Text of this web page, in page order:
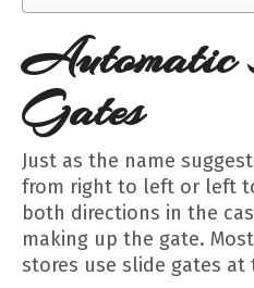
Automatic
Gates
Just as the name
from right to left or left
both directions in the
making up the gate.
stores use slide gates at